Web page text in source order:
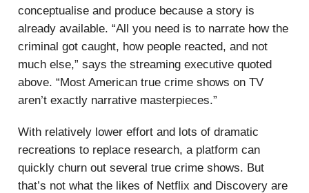
conceptualise and produce because a story is
already available. “All you need is to narrate how the
criminal got caught, how people reacted, and not
much else,” says the streaming executive quoted
above. “Most American true crime shows on TV
aren’t exactly narrative masterpieces.”
With relatively lower effort and lots of dramatic
recreations to replace research, a platform can
quickly churn out several true crime shows. But
that’s not what the likes of Netflix and Discovery are